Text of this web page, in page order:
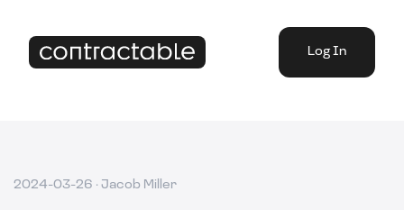
Log In
2024-03-26 · Jacob Miller